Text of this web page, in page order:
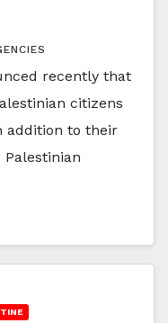
recently that
citizens
addition to their